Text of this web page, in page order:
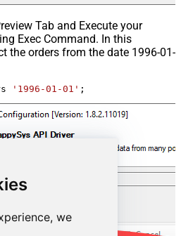
we
Tab and Execute your
Exec Command. In this
the orders from the date 1996-01-
'1996-01-01' ;